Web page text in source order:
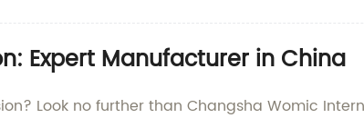
Expert Manufacturer in China
Look no further than Changsha Womic